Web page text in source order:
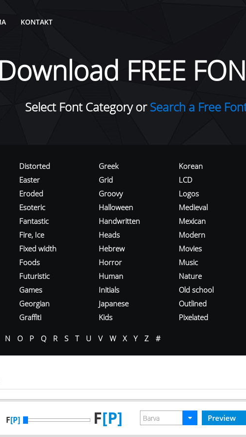
KONTAKT
Download FREE
Select Font Category orSearch a Free
Distorted
Easter
Eroded
Esoteric
Fantastic
Fire, Ice
Fixed width
Foods
Futuristic
Games
Georgian
Graffiti
Greek
Grid
Groovy
Halloween
Handwritten
Heads
Hebrew
Horror
Human
Initials
Japanese
Kids
Korean
LCD
Logos
Medieval
Mexican
Modern
Movies
Music
Nature
Old school
Outlined
Pixelated
N O P Q R S T U V W X Y Z #
F[P] F[P]